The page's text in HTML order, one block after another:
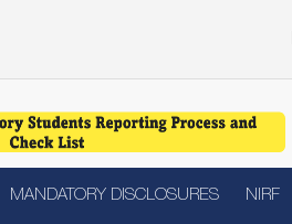
MANDATORY DISCLOSURES NIRF